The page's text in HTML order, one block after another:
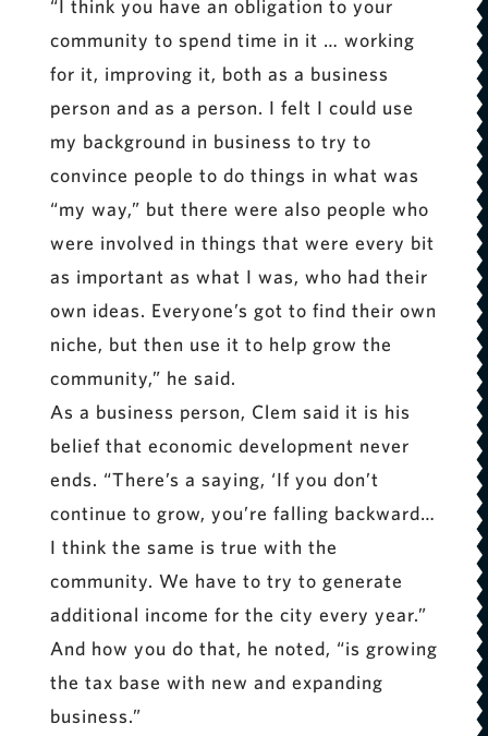
“I think you have an obligation to your
community to spend time in it … working
for it, improving it, both as a business
person and as a person. I felt I could use
my background in business to try to
convince people to do things in what was
“my way,” but there were also people who
were involved in things that were every bit
as important as what I was, who had their
own ideas. Everyone’s got to find their own
niche, but then use it to help grow the
community,” he said.
As a business person, Clem said it is his
belief that economic development never
ends. “There’s a saying, ‘If you don’t
continue to grow, you’re falling backward…
I think the same is true with the
community. We have to try to generate
additional income for the city every year.”
And how you do that, he noted, “is growing
the tax base with new and expanding
business.”